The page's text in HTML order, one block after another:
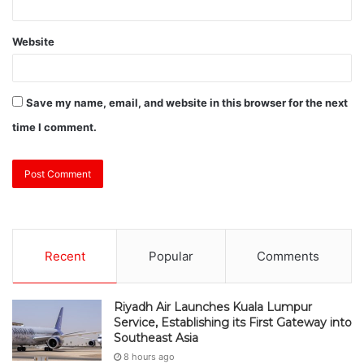
Website
Save my name, email, and website in this browser for the next
time I comment.
Recent Popular Comments
Riyadh Air Launches Kuala Lumpur
Service, Establishing its First Gateway into
Southeast Asia
8 hours ago